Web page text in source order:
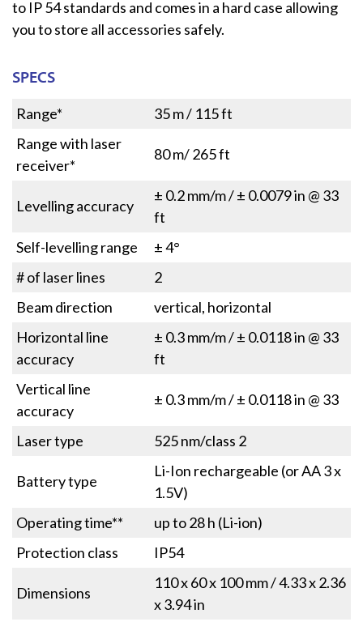
to IP 54 standards and comes in a hard case allowing
you to store all accessories safely.
SPECS
Range*
35 m / 115 ft
Range with laser
receiver*
80 m/ 265 ft
Levelling accuracy
± 0.2 mm/m / ± 0.0079 in @ 33
ft
Self-levelling range
± 4°
# of laser lines
2
Beam direction
vertical, horizontal
Horizontal line
accuracy
± 0.3 mm/m / ± 0.0118 in @ 33
ft
Vertical line
accuracy
± 0.3 mm/m / ± 0.0118 in @ 33
Laser type 525 nm/class 2
Battery type
Li-Ion rechargeable (or AA 3 x
1.5V)
Operating time**
up to 28 h (Li-ion)
Protection class
IP54
Dimensions
110 x 60 x 100 mm / 4.33 x 2.36
x 3.94 in